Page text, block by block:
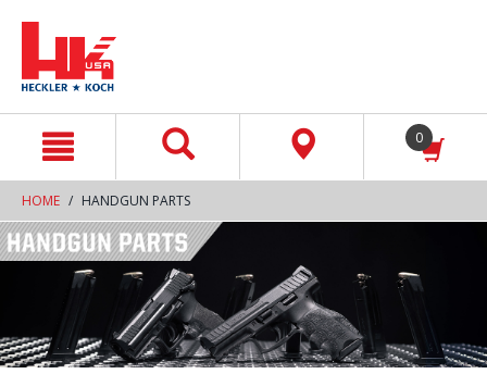
0
HOME HANDGUN PARTS